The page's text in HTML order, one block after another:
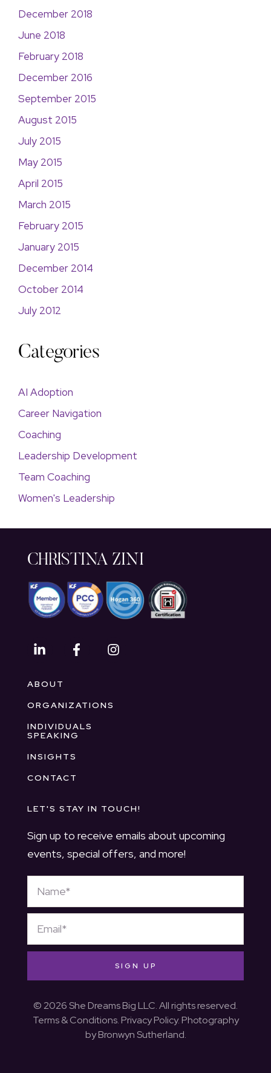
December 2018
June 2018
February 2018
December 2016
September 2015
August 2015
July 2015
May 2015
April 2015
March 2015
February 2015
January 2015
December 2014
October 2014
July 2012
Categories
AI Adoption
Career Navigation
Coaching
Leadership Development
Team Coaching
Women's Leadership
CHRISTINA ZINI
ABOUT
ORGANIZATIONS
INDIVIDUALS
SPEAKING
INSIGHTS
CONTACT
LET'S STAY IN TOUCH!
Sign up to receive emails about upcoming
events, special offers, and more!
SIGN UP
© 2026 She Dreams Big LLC. All rights reserved.
Terms & Conditions.Privacy Policy. Photography
byBronwyn Sutherland.